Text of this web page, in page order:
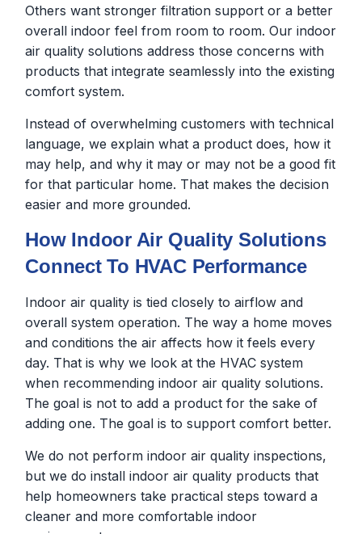
Others want stronger filtration support or a better
overall indoor feel from room to room. Our indoor
air quality solutions address those concerns with
products that integrate seamlessly into the existing
comfort system.
Instead of overwhelming customers with technical
language, we explain what a product does, how it
may help, and why it may or may not be a good fit
for that particular home. That makes the decision
easier and more grounded.
How Indoor Air Quality Solutions
Connect To HVAC Performance
Indoor air quality is tied closely to airflow and
overall system operation. The way a home moves
and conditions the air affects how it feels every
day. That is why we look at the HVAC system
when recommending indoor air quality solutions.
The goal is not to add a product for the sake of
adding one. The goal is to support comfort better.
We do not perform indoor air quality inspections,
but we do install indoor air quality products that
help homeowners take practical steps toward a
cleaner and more comfortable indoor